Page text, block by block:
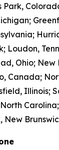
Park,
Loudon,
Ohio;
Canada;
Illinois;
New